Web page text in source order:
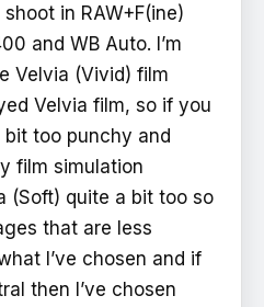
in RAW+F(ine)
and WB Auto. I’m
Velvia (Vivid) film
Velvia film, so if you
too punchy and
film simulation
(Soft) quite a bit too so
that are less
I’ve chosen and if
then I’ve chosen